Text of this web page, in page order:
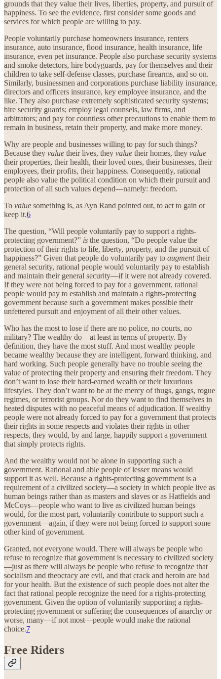
grounds that they value their lives, liberties, property, and pursuit of
happiness. To see the evidence, first consider some goods and
services for which people are willing to pay.
People voluntarily purchase homeowners insurance, renters
insurance, auto insurance, flood insurance, health insurance, life
insurance, even pet insurance. People also purchase security systems
and smoke detectors, hire bodyguards, pay for themselves and their
children to take self-defense classes, purchase firearms, and so on.
Similarly, businessmen and corporations purchase liability insurance,
directors and officers insurance, key employee insurance, and the
like. They also purchase extremely sophisticated security systems;
hire security guards; employ legal counsels, law firms, and
arbitrators; and pay for countless other precautions to enable them to
remain in business, retain their property, and make more money.
Why are people and businesses willing to pay for such things?
Because they value their lives, they value their homes, they value
their properties, their health, their loved ones, their businesses, their
employees, their profits, their happiness. Consequently, rational
people also value the political condition on which their pursuit and
protection of all such values depend—namely: freedom.
To value something is, as Ayn Rand pointed out, to act to gain or
keep it.6
The question, “Will people voluntarily pay to support a rights-
protecting government?” is the question, “Do people value the
protection of their rights to life, liberty, property, and the pursuit of
happiness?” Given that people do voluntarily pay to augmenttheir
general security, rational people would voluntarily pay to establish
and maintain their general security—if it were not already covered.
If they were not being forced to pay for a government, rational
people would pay to establish and maintain a rights-protecting
government because such a government makes possible their
unfettered pursuit and enjoyment of all their other values.
Who has the most to lose if there are no police, no courts, no
military? The wealthy do—at least in terms of property. By
definition, they have the most stuff. And most wealthy people
became wealthy because they are intelligent, forward thinking, and
hard working. Such people generally have no trouble seeing the
value of protecting their property and ensuring their freedom. They
don’t want to lose their hard-earned wealth or their luxurious
lifestyles. They don’t want to be at the mercy of thugs, gangs, rogue
regimes, or terrorist groups. Nor do they want to find themselves in
heated disputes with no peaceful means of adjudication. If wealthy
people were not already forced to pay for a government that protects
their rights in some respects and violates their rights in other
respects, they would, by and large, happily support a government
that simply protects rights.
And the wealthy would not be alone in supporting such a
government. Rational and able people of lesser means would
support it as well. Because a rights-protecting government is a
requirement of a civilized society—a society in which people live as
human beings rather than as masters and slaves or as Hatfields and
McCoys—people who want to live as civilized human beings
would, for the most part, voluntarily contribute to support such a
government—again, if they were not being forced to support some
other kind of government.
Granted, not everyone would. There will always be people who
refuse to recognize that government is necessary to civilized society
—just as there will always be people who refuse to recognize that
socialism and theocracy are evil, and that crack and heroin are bad
for your health. But the existence of such people does not alter the
fact that rational people recognize the need for a rights-protecting
government. Given the option of voluntarily supporting a rights-
protecting government or suffering the consequences of anarchy or
worse, many—if not most—people would make the rational
choice.7
Free Riders